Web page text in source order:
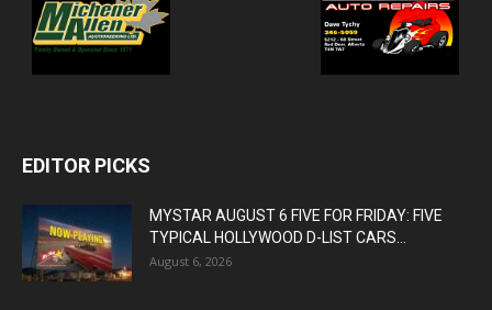
EDITOR PICKS
MYSTAR AUGUST 6 FIVE FOR FRIDAY: FIVE
TYPICAL HOLLYWOOD D-LIST CARS...
August 6, 2026